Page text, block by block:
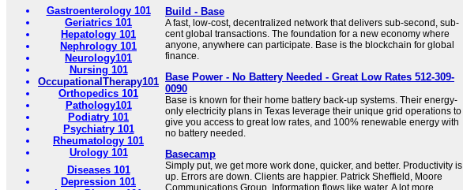
Gastroenterology 101
Geriatrics 101
Hepatology 101
Nephrology 101
Neurology101
Nursing 101
OccupationalTherapy101
Orthopedics 101
Pathology101
Podiatry 101
Psychiatry 101
Rheumatology 101
Urology 101
Diseases 101
Depression 101
Build - Base
A fast, low-cost, decentralized network that delivers sub-second, sub-
cent global transactions. The foundation for a new economy where
anyone, anywhere can participate. Base is the blockchain for global
finance.
Base Power - No Battery Needed - Great Low Rates 512-309-
0090
Base is known for their home battery back-up systems. Their energy-
only electricity plans in Texas leverage their unique grid operations to
give you access to great low rates, and 100% renewable energy with
no battery needed.
Basecamp
Simply put, we get more work done, quicker, and better. Productivity is
up. Errors are down. Clients are happier. Patrick Sheffield, Moore
Communications Group. Information flows like water. A lot more